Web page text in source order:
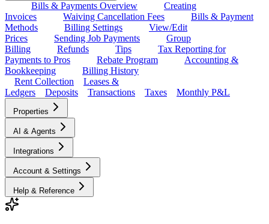
Bills & Payments Overview
Creating
Invoices
Waiving Cancellation Fees
Bills & Payment
Methods
Billing Settings
View/Edit
Prices
Sending Job Payments
Group
Billing
Refunds Tips
Tax Reporting for
Payments to Pros
Rebate Program
Accounting &
Bookkeeping
Billing History
Rent Collection
Leases &
Ledgers
Deposits Transactions Taxes Monthly P&L
Properties
AI & Agents
Integrations
Account & Settings
Help & Reference